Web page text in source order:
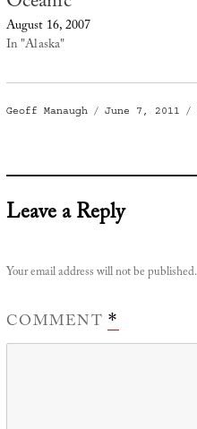
August 16, 2007
In "Alaska"
Author
Geoff Manaugh
Posted
June 7, 2011
Leave a Reply
Your email address will not be published.
COMMENT*